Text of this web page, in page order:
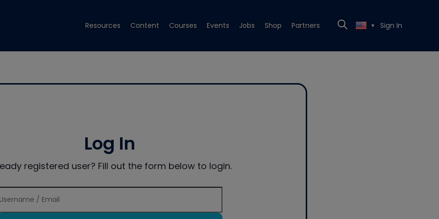
Resources Content Courses Events Jobs Shop Partners ▼ Sign In
Log In
registered user? Fill out the form below to login.